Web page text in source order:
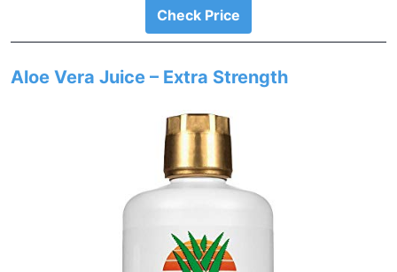
Check Price
Aloe Vera Juice – Extra Strength